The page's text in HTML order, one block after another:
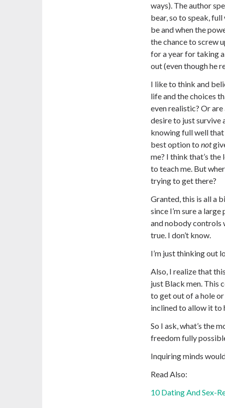
ways). The author
bear, so to speak,
be and when the
the chance to screw
for a year for taking
out (even though he
I like to think and
life and the choices
even realistic? Or
desire to just survive
knowing full well that
best option to not
me? I think that’s
to teach me. But
trying to get there?
Granted, this is all a
since I’m sure a
and nobody controls
true. I don’t know.
I’m just thinking out
Also, I realize that
just Black men. This
to get out of a hole
inclined to allow it to
So I ask, what’s the
freedom fully
Inquiring minds
Read Also:
10 Dating And Sex-